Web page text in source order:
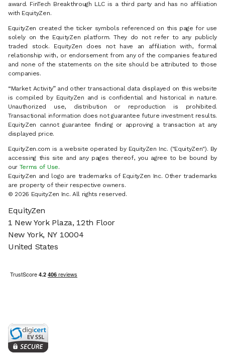
award. FinTech Breakthrough LLC is a third party and has no affiliation
with EquityZen.
EquityZen created the ticker symbols referenced on this page for use
solely on the EquityZen platform. They do not refer to any publicly
traded stock. EquityZen does not have an affiliation with, formal
relationship with, or endorsement from any of the companies featured
and none of the statements on the site should be attributed to those
companies.
“Market Activity” and other transactional data displayed on this website
is compiled by EquityZen and is confidential and historical in nature.
Unauthorized use, distribution or reproduction is prohibited.
Transactional information does not guarantee future investment results.
EquityZen cannot guarantee finding or approving a transaction at any
displayed price.
EquityZen.com is a website operated by EquityZen Inc. ("EquityZen"). By
accessing this site and any pages thereof, you agree to be bound by
our Terms of Use.
EquityZen and logo are trademarks of EquityZen Inc. Other trademarks
are property of their respective owners.
© 2026 EquityZen Inc. All rights reserved.
EquityZen
1 New York Plaza, 12th Floor
New York, NY 10004
United States